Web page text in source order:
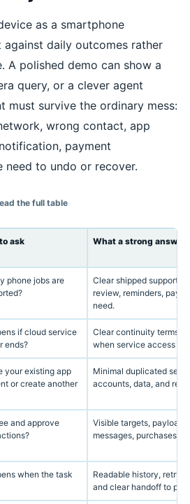
as a smartphone
against daily outcomes rather
A polished demo can show a
query, or a clever agent
must survive the ordinary mess:
wrong contact, app
payment
need to undo or recover.
the full table
ask What a strong answer
phone jobs are
Clear shipped support
review, reminders,
need.
if cloud service
ends?
Clear continuity terms,
when service access is
your existing app
or create another
Minimal duplicated
accounts, data, and
and approve
Visible targets,
messages, purchases,
when the task
Readable history, retry
and clear handoff to